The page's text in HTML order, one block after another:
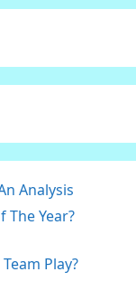
Analysis
The Year?
Play?